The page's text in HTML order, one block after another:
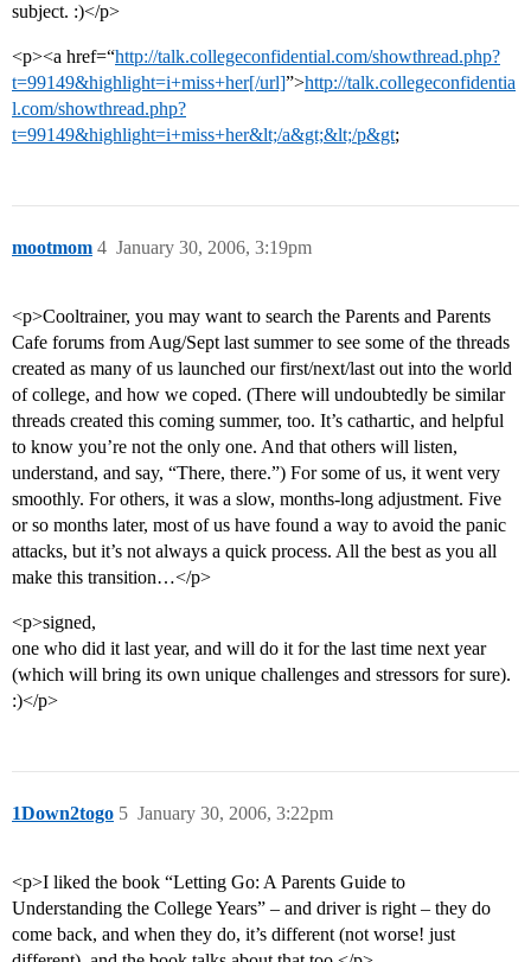
subject. :)</p>
<p><a href=“http://talk.collegeconfidential.com/showthread.php?
t=99149&highlight=i+miss+her[/url]”>http://talk.collegeconfidentia
l.com/showthread.php?
t=99149&highlight=i+miss+her&lt;/a&gt;&lt;/p&gt;
mootmom January 30, 2006, 3:19pm
4
<p>Cooltrainer, you may want to search the Parents and Parents
Cafe forums from Aug/Sept last summer to see some of the threads
created as many of us launched our first/next/last out into the world
of college, and how we coped. (There will undoubtedly be similar
threads created this coming summer, too. It’s cathartic, and helpful
to know you’re not the only one. And that others will listen,
understand, and say, “There, there.”) For some of us, it went very
smoothly. For others, it was a slow, months-long adjustment. Five
or so months later, most of us have found a way to avoid the panic
attacks, but it’s not always a quick process. All the best as you all
make this transition…</p>
<p>signed,
one who did it last year, and will do it for the last time next year
(which will bring its own unique challenges and stressors for sure).
:)</p>
1Down2togo January 30, 2006, 3:22pm
5
<p>I liked the book “Letting Go: A Parents Guide to
Understanding the College Years” – and driver is right – they do
come back, and when they do, it’s different (not worse! just